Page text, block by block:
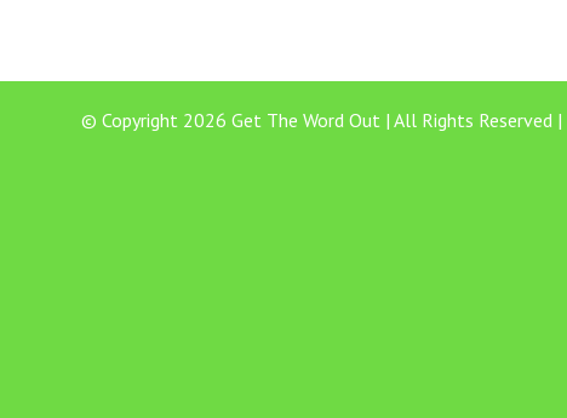
© Copyright 2026 Get The Word Out | All Rights Reserved |